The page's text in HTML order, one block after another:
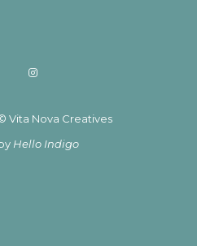
Vita Nova Creatives
Hello Indigo